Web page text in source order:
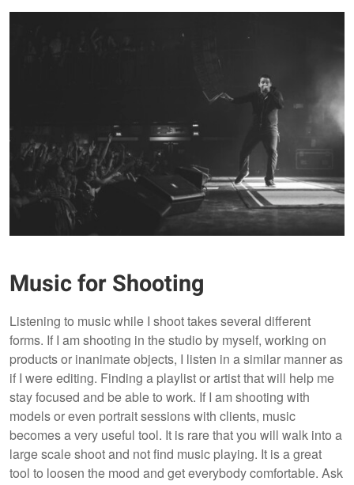
Music for Shooting
Listening to music while I shoot takes several different
forms. If I am shooting in the studio by myself, working on
products or inanimate objects, I listen in a similar manner as
if I were editing. Finding a playlist or artist that will help me
stay focused and be able to work. If I am shooting with
models or even portrait sessions with clients, music
becomes a very useful tool. It is rare that you will walk into a
large scale shoot and not find music playing. It is a great
tool to loosen the mood and get everybody comfortable. Ask